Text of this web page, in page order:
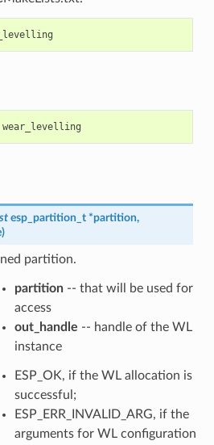
esp_partition_t *partition,
)
partition.
partition-- that will be used for
access
out_handle -- handle of the WL
instance
ESP_OK, if the WL allocation is
successful;
ESP_ERR_INVALID_ARG, if the
arguments for WL configuration